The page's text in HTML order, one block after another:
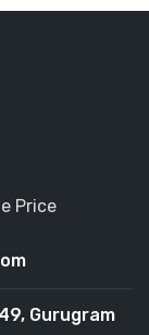
Price
Gurugram